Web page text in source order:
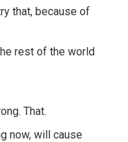
that, because of
rest of the world
That.
now, will cause